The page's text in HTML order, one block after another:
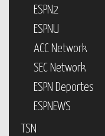
ESPN2
ESPNU
ACC Network
SEC Network
ESPN Deportes
ESPNEWS
TSN